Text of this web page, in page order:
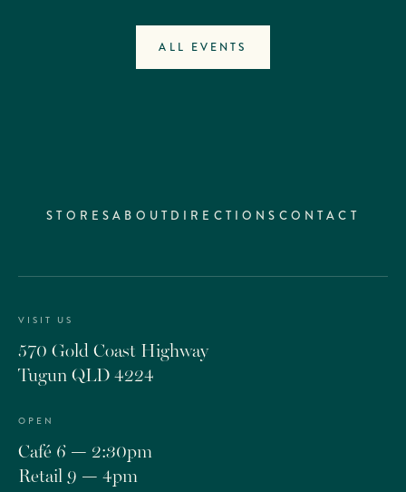
ALL EVENTS
STORESABOUT DIRECTIONS CONTACT
VISIT US
570 Gold Coast Highway
Tugun QLD 4224
OPEN
Café 6 — 2:30pm
Retail 9 — 4pm